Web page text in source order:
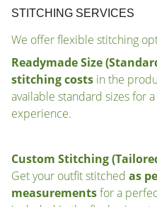
STITCHING SERVICES
We offer flexible stitching
Readymade Size
stitching costs in the
available standard sizes for
experience.
Custom Stitching
Get your outfit stitched as
measurementsfor a